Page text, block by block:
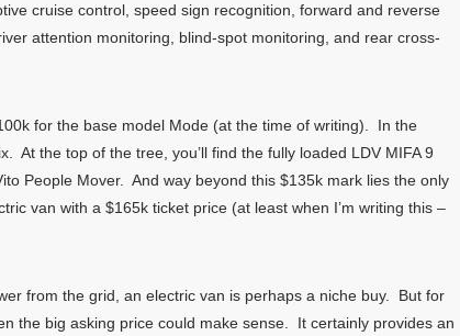
cruise control, speed sign recognition, forward and reverse
attention monitoring, blind-spot monitoring, and rear cross-
for the base model Mode (at the time of writing). In the
At the top of the tree, you’ll find the fully loaded LDV MIFA 9
People Mover. And way beyond this $135k mark lies the only
van with a $165k ticket price (at least when I’m writing this –
from the grid, an electric van is perhaps a niche buy. But for
the big asking price could make sense. It certainly provides an